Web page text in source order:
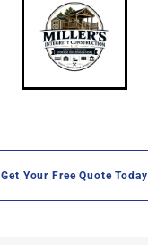
Get Your Free Quote Today